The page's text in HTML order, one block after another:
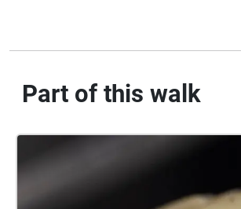
Part of this walk